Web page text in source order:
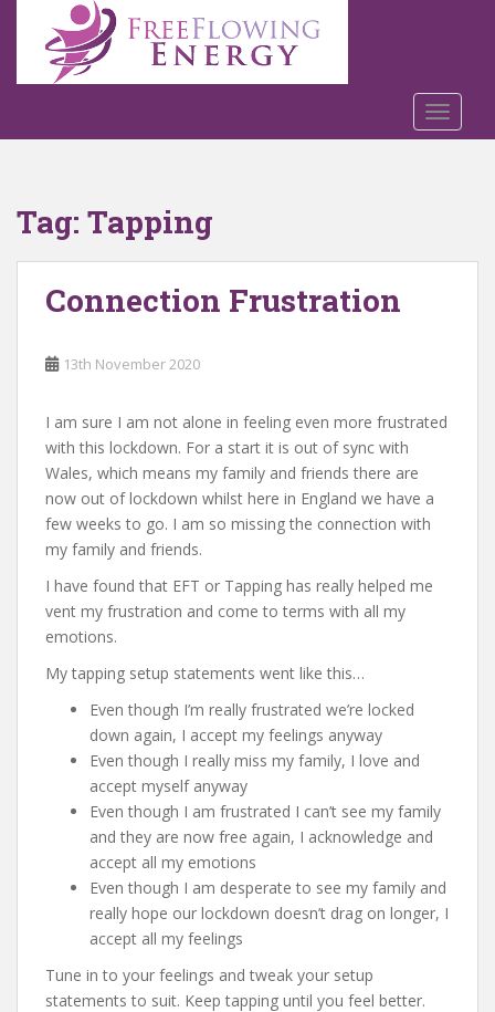
o
Tag: Tapping
Connection Frustration
13th November 2020
I am sure I am not alone in feeling even more frustrated
with this lockdown. For a start it is out of sync with
Wales, which means my family and friends there are
now out of lockdown whilst here in England we have a
few weeks to go. I am so missing the connection with
my family and friends.
I have found that EFT or Tapping has really helped me
vent my frustration and come to terms with all my
emotions.
My tapping setup statements went like this…
Even though I’m really frustrated we’re locked
down again, I accept my feelings anyway
Even though I really miss my family, I love and
accept myself anyway
Even though I am frustrated I can’t see my family
and they are now free again, I acknowledge and
accept all my emotions
Even though I am desperate to see my family and
really hope our lockdown doesn’t drag on longer, I
accept all my feelings
Tune in to your feelings and tweak your setup
statements to suit. Keep tapping until you feel better.